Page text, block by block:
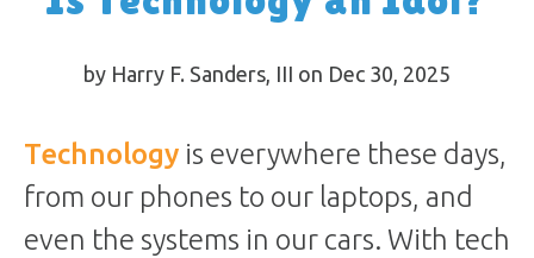
by Harry F. Sanders, III on Dec 30, 2025
Technology is everywhere these days,
from our phones to our laptops, and
even the systems in our cars. With tech